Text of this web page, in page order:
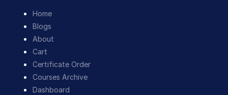
Home
Blogs
About
Cart
Certificate Order
Courses Archive
Dashboard